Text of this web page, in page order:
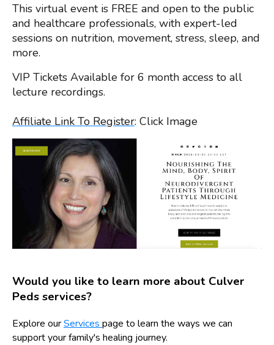
This virtual event is FREE and open to the public
and healthcare professionals, with expert-led
sessions on nutrition, movement, stress, sleep, and
more.
VIP Tickets Available for 6 month access to all
lecture recordings.
Affiliate Link To Register: Click Image
Would you like to learn more about Culver
Peds services?
Explore ourServices page to learn the ways we can
support your family's healing journey.